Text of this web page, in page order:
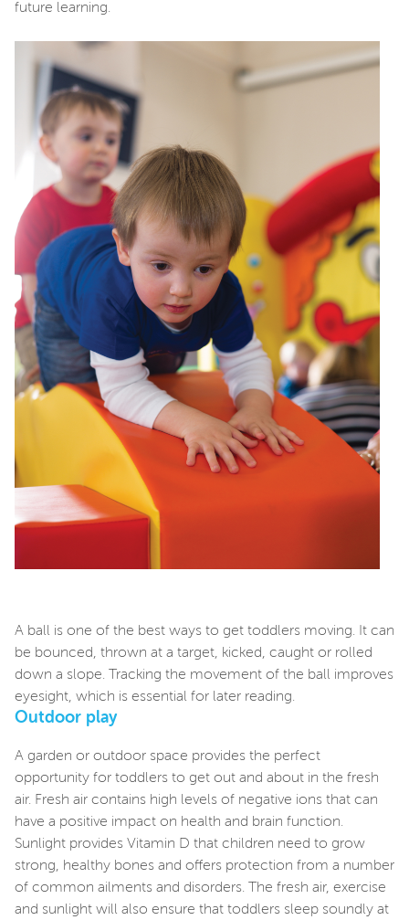
future learning.
A ball is one of the best ways to get toddlers moving. It can
be bounced, thrown at a target, kicked, caught or rolled
down a slope. Tracking the movement of the ball improves
eyesight, which is essential for later reading.
Outdoor play
A garden or outdoor space provides the perfect
opportunity for toddlers to get out and about in the fresh
air. Fresh air contains high levels of negative ions that can
have a positive impact on health and brain function.
Sunlight provides Vitamin D that children need to grow
strong, healthy bones and offers protection from a number
of common ailments and disorders. The fresh air, exercise
and sunlight will also ensure that toddlers sleep soundly at